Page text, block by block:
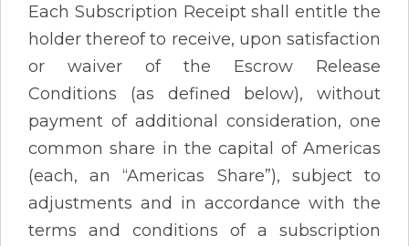
Each Subscription Receipt shall entitle the
holder thereof to receive, upon satisfaction
or waiver of the Escrow Release
Conditions (as defined below), without
payment of additional consideration, one
common share in the capital of Americas
(each, an “Americas Share”), subject to
adjustments and in accordance with the
terms and conditions of a subscription